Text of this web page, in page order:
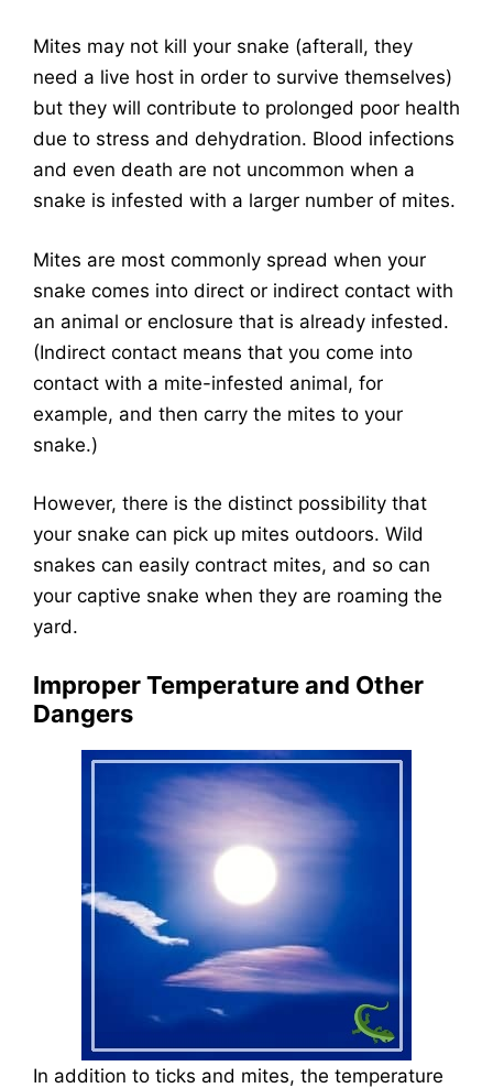
Mites may not kill your snake (afterall, they
need a live host in order to survive themselves)
but they will contribute to prolonged poor health
due to stress and dehydration. Blood infections
and even death are not uncommon when a
snake is infested with a larger number of mites.
Mites are most commonly spread when your
snake comes into direct or indirect contact with
an animal or enclosure that is already infested.
(Indirect contact means that you come into
contact with a mite-infested animal, for
example, and then carry the mites to your
snake.)
However, there is the distinct possibility that
your snake can pick up mites outdoors. Wild
snakes can easily contract mites, and so can
your captive snake when they are roaming the
yard.
Improper Temperature and Other
Dangers
In addition to ticks and mites, the temperature